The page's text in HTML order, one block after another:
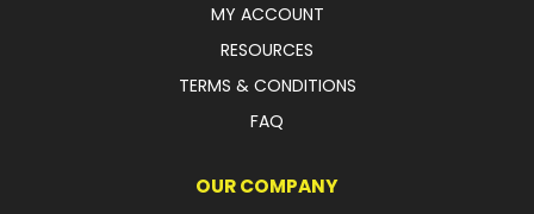
MY ACCOUNT
RESOURCES
TERMS & CONDITIONS
FAQ
OUR COMPANY